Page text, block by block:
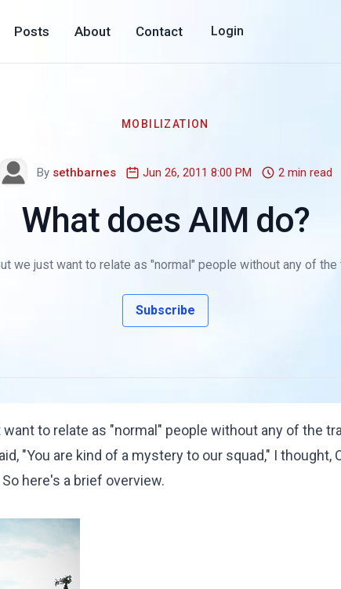
Posts About Contact Login
MOBILIZATION
By sethbarnes Jun 26, 2011 8:00 PM 2 min read
What does AIM do?
we just want to relate as "normal" people without any of the
Subscribe
to relate as "normal" people without any of the
"You are kind of a mystery to our squad," I thought,
here's a brief overview.